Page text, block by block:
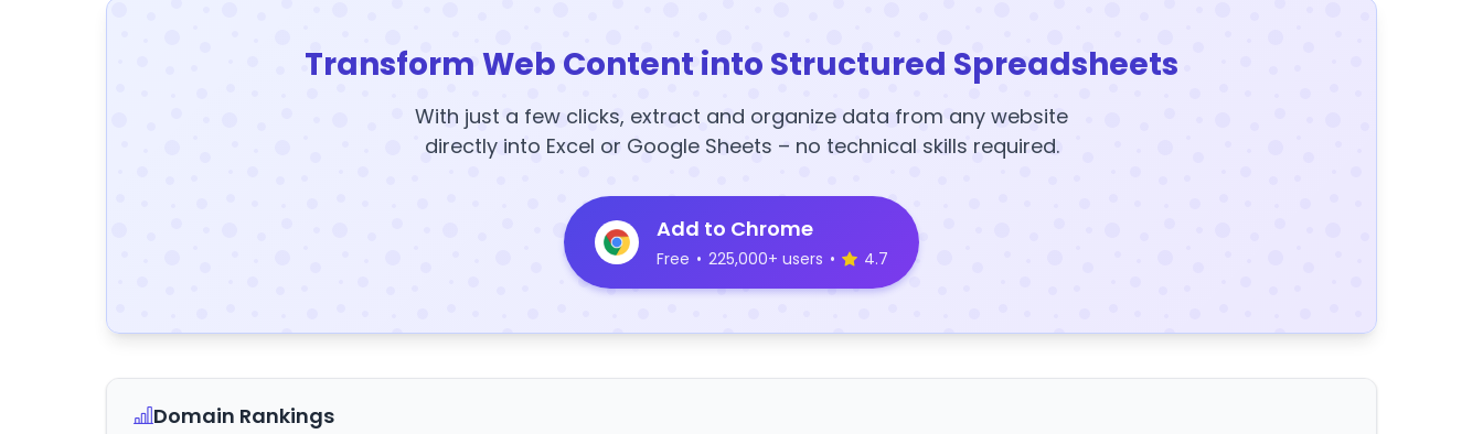
Transform Web Content into Structured Spreadsheets
With just a few clicks, extract and organize data from any website
directly into Excel or Google Sheets – no technical skills required.
Add to Chrome
Free • 225,000+ users • 4.7
Domain Rankings